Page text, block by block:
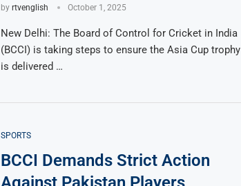
by rtvenglish October 1, 2025
New Delhi: The Board of Control for Cricket in India
(BCCI) is taking steps to ensure the Asia Cup trophy
is delivered …
SPORTS
BCCI Demands Strict Action